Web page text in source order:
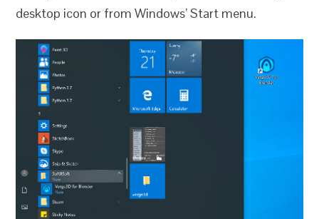
desktop icon or from Windows’ Start menu.